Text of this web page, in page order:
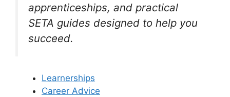
apprenticeships, and practical
SETA guides designed to help you
succeed.
Learnerships
Career Advice